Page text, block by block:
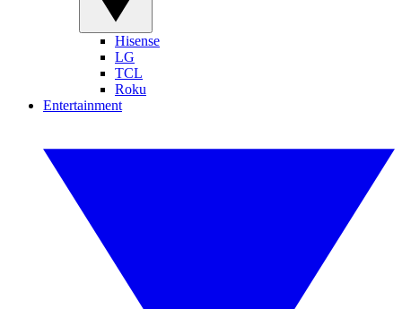
Hisense
LG
TCL
Roku
Entertainment